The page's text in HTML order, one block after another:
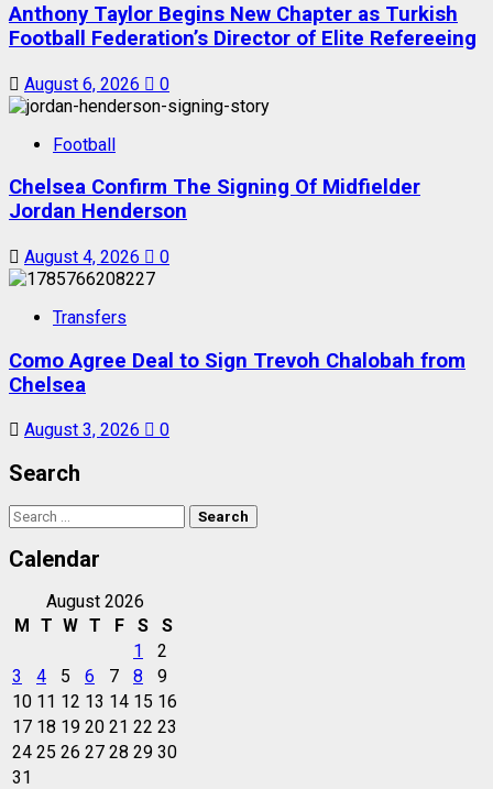
Anthony Taylor Begins New Chapter as Turkish
Football Federation’s Director of Elite Refereeing
August 6, 2026 0
Football
Chelsea Confirm The Signing Of Midfielder
Jordan Henderson
August 4, 2026 0
Transfers
Como Agree Deal to Sign Trevoh Chalobah from
Chelsea
August 3, 2026 0
Search
Search
for:
Calendar
August 2026
M T W T F S
S
1
2
3
4 5 6 7 8
9
10 11 12 13 14 15 16
17 18 19 20 21 22 23
24 25 26 27 28 29 30
31